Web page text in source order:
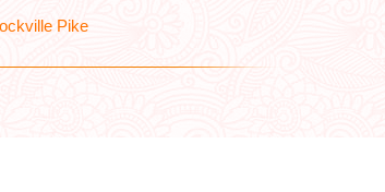
Pike